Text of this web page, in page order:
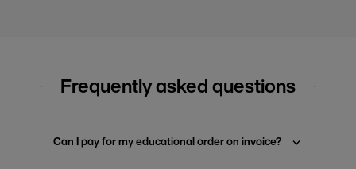
Frequently asked questions
Can I pay for my educational order on invoice?